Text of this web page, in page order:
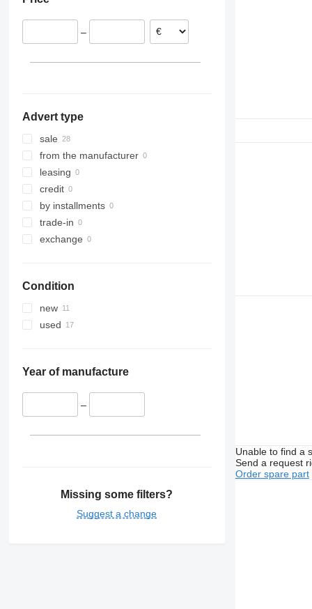
Belgium
Romania
–
Advert type
sale
from the manufacturer
leasing
credit
by installments
trade-in
exchange
Condition
new
used
Year of manufacture
–
Missing some filters?
Suggest a change
Unable to find a
Send a request
Order spare part